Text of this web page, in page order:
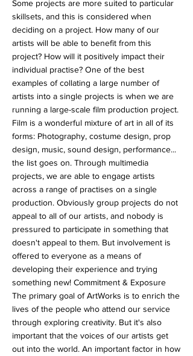
Some projects are more suited to particular
skillsets, and this is considered when
deciding on a project. How many of our
artists will be able to benefit from this
project? How will it positively impact their
individual practise? One of the best
examples of collating a large number of
artists into a single projects is when we are
running a large-scale film production project.
Film is a wonderful mixture of art in all of its
forms: Photography, costume design, prop
design, music, sound design, performance...
the list goes on. Through multimedia
projects, we are able to engage artists
across a range of practises on a single
production. Obviously group projects do not
appeal to all of our artists, and nobody is
pressured to participate in something that
doesn't appeal to them. But involvement is
offered to everyone as a means of
developing their experience and trying
something new! Commitment & Exposure
The primary goal of ArtWorks is to enrich the
lives of the people who attend our service
through exploring creativity. But it's also
important that the voices of our artists get
out into the world. An important factor in how